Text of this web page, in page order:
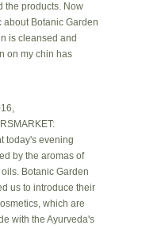
the products. Now
Botanic Garden
is cleansed and
on my chin has
today's evening
by the aromas of
Botanic Garden
us to introduce their
which are
with the Ayurveda's